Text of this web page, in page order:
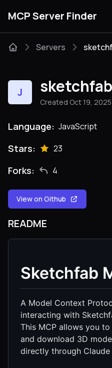
MCP Server Finder
Categories
Servers
J
Created Oct 19, 2025
Language: JavaScript
Stars: 23
Forks: 4
View on Github
README
Sketchfab
A Model Context
interacting with
This MCP allows you
and download 3D
directly through Claude